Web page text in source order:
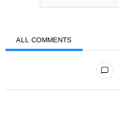
ALL COMMENTS